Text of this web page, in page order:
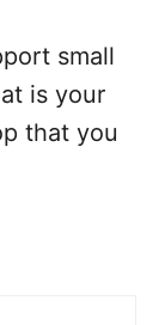
small
is your
that you